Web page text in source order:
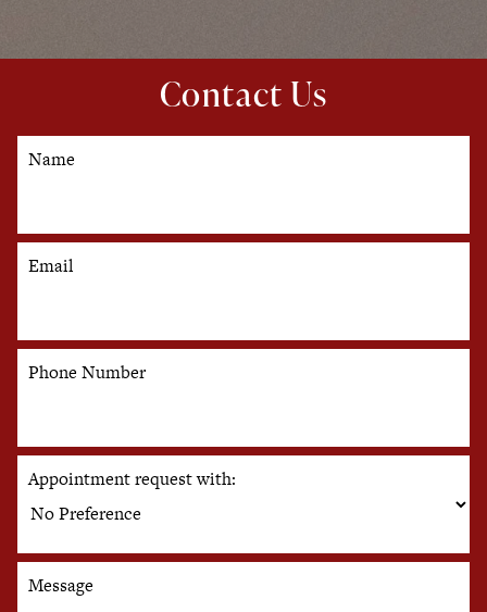
Contact Us
Name
Email
Phone Number
Appointment request with:
Message